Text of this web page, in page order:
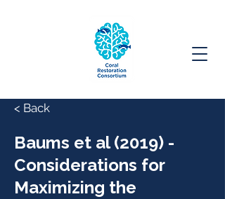
< Back
Baums et al (2019) -
Considerations for
Maximizing the